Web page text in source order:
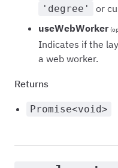
'degree'
or
useWebWorker
Indicates if the
a web worker.
Returns
Promise<void>